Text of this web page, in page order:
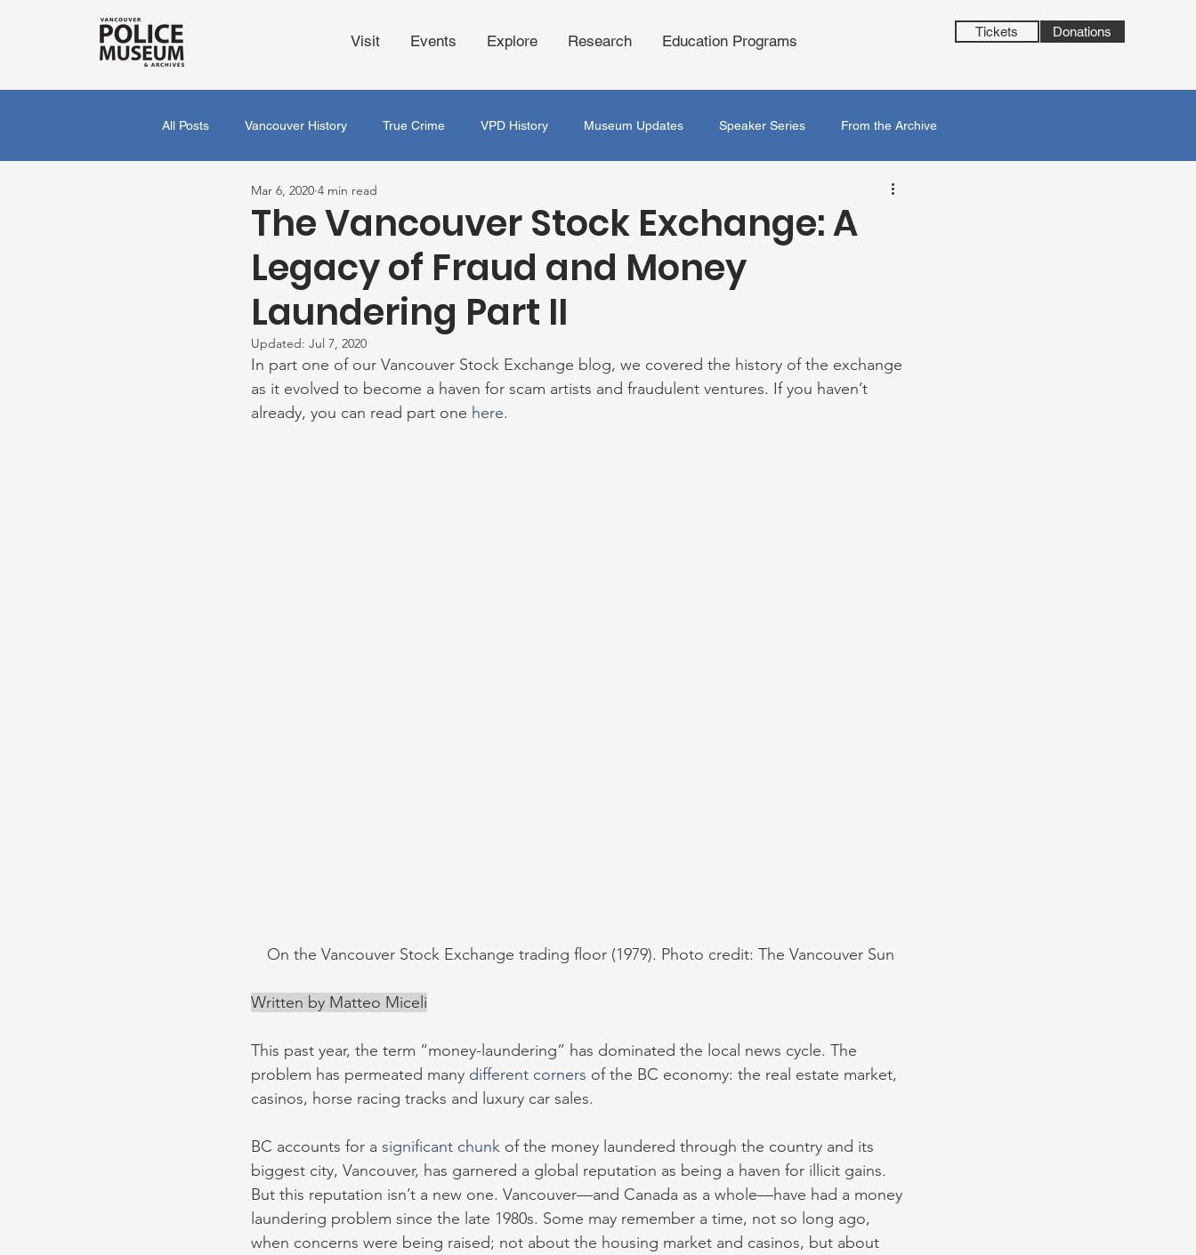
Visit Events Explore Research Education Programs
Tickets Donations
All Posts Vancouver History True Crime VPD History Museum Updates Speaker Series From the Archive
The Vancouver Stock Exchange: A
Legacy of Fraud and Money
Laundering Part II
Mar 6, 2020 4 min read
Updated: Jul 7, 2020
In part one of our Vancouver Stock Exchange blog, we covered the history of the exchange
as it evolved to become a haven for scam artists and fraudulent ventures. If you haven’t
already, you can read part one here.
On the Vancouver Stock Exchange trading floor (1979). Photo credit: The Vancouver Sun
Written by Matteo Miceli
This past year, the term “money-laundering” has dominated the local news cycle. The
problem has permeated many different corners of the BC economy: the real estate market,
casinos, horse racing tracks and luxury car sales.
BC accounts for a significant chunk of the money laundered through the country and its
biggest city, Vancouver, has garnered a global reputation as being a haven for illicit gains.
But this reputation isn’t a new one. Vancouver—and Canada as a whole—have had a money
laundering problem since the late 1980s. Some may remember a time, not so long ago,
when concerns were being raised; not about the housing market and casinos, but about